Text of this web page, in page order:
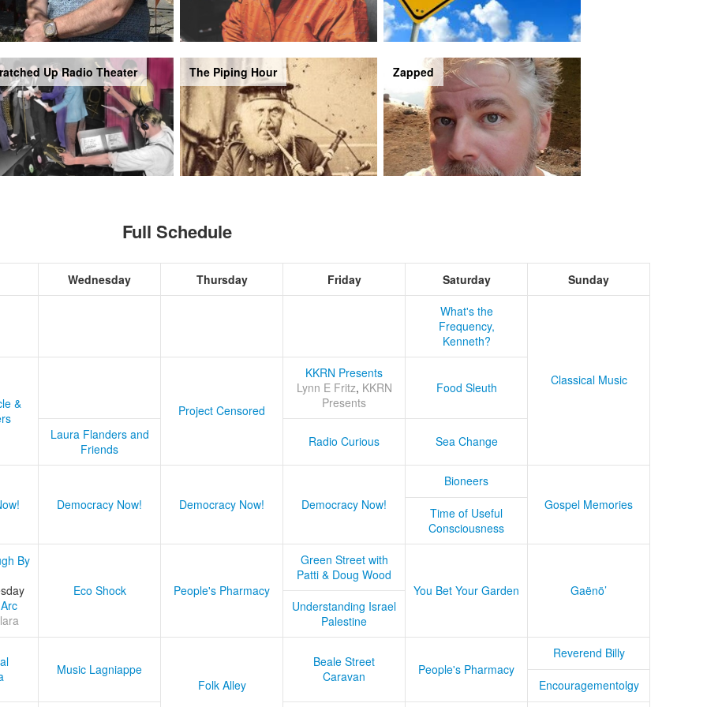
Up Radio Theater The Piping Hour Zapped
Full Schedule
Wednesday Thursday Friday Saturday
Sunday
What's the
Frequency,
Kenneth?
Classical Music
&
Project Censored
KKRN Presents
Lynn E Fritz, KKRN
Presents
Food Sleuth
Laura Flanders and
Friends
Radio Curious Sea Change
Democracy Now! Democracy Now! Democracy Now!
Bioneers
Gospel Memories
Time of Useful
Consciousness
By
Eco Shock People's Pharmacy
Green Street with
Patti & Doug Wood
You Bet Your Garden
Gaënö’
Understanding Israel
Palestine
Music Lagniappe
Folk Alley
Beale Street
Caravan
People's Pharmacy
Reverend Billy
Encouragementolgy